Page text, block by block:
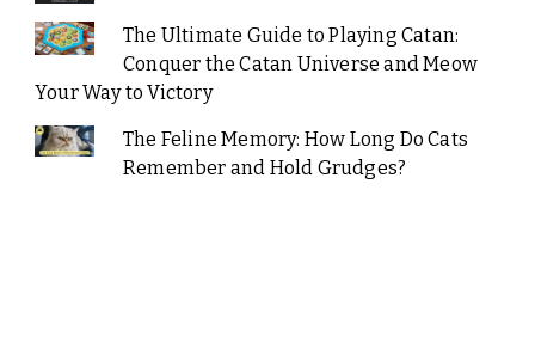
The Ultimate Guide to Playing Catan:
Conquer the Catan Universe and Meow
Your Way to Victory
The Feline Memory: How Long Do Cats
Remember and Hold Grudges?